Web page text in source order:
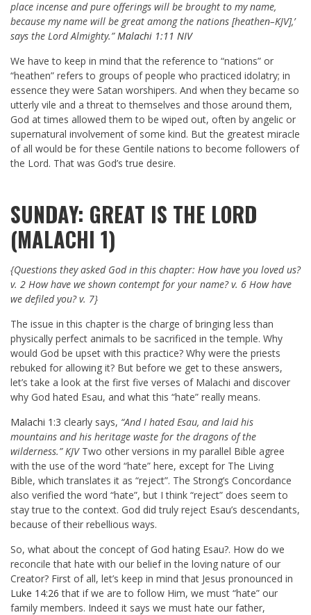
place incense and pure offerings will be brought to my name,
because my name will be great among the nations [heathen–KJV],’
says the Lord Almighty.”Malachi 1:11 NIV
We have to keep in mind that the reference to “nations” or
“heathen” refers to groups of people who practiced idolatry; in
essence they were Satan worshipers. And when they became so
utterly vile and a threat to themselves and those around them,
God at times allowed them to be wiped out, often by angelic or
supernatural involvement of some kind. But the greatest miracle
of all would be for these Gentile nations to become followers of
the Lord. That was God’s true desire.
SUNDAY: GREAT IS THE LORD
(MALACHI 1)
{Questions they asked God in this chapter: How have you loved us?
v. 2 How have we shown contempt for your name? v. 6 How have
we defiled you? v. 7}
The issue in this chapter is the charge of bringing less than
physically perfect animals to be sacrificed in the temple. Why
would God be upset with this practice? Why were the priests
rebuked for allowing it? But before we get to these answers,
let’s take a look at the first five verses of Malachi and discover
why God hated Esau, and what this “hate” really means.
Malachi 1:3 clearly says, “And I hated Esau, and laid his
mountains and his heritage waste for the dragons of the
wilderness.” KJVTwo other versions in my parallel Bible agree
with the use of the word “hate” here, except for The Living
Bible, which translates it as “reject”. The Strong’s Concordance
also verified the word “hate”, but I think “reject” does seem to
stay true to the context. God did truly reject Esau’s descendants,
because of their rebellious ways.
So, what about the concept of God hating Esau?. How do we
reconcile that hate with our belief in the loving nature of our
Creator? First of all, let’s keep in mind that Jesus pronounced in
Luke 14:26 that if we are to follow Him, we must “hate” our
family members. Indeed it says we must hate our father,